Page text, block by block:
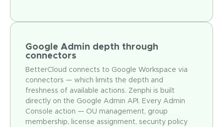
Google Admin depth through
connectors
BetterCloud connects to Google Workspace via
connectors — which limits the depth and
freshness of available actions. Zenphi is built
directly on the Google Admin API. Every Admin
Console action — OU management, group
membership, license assignment, security policy